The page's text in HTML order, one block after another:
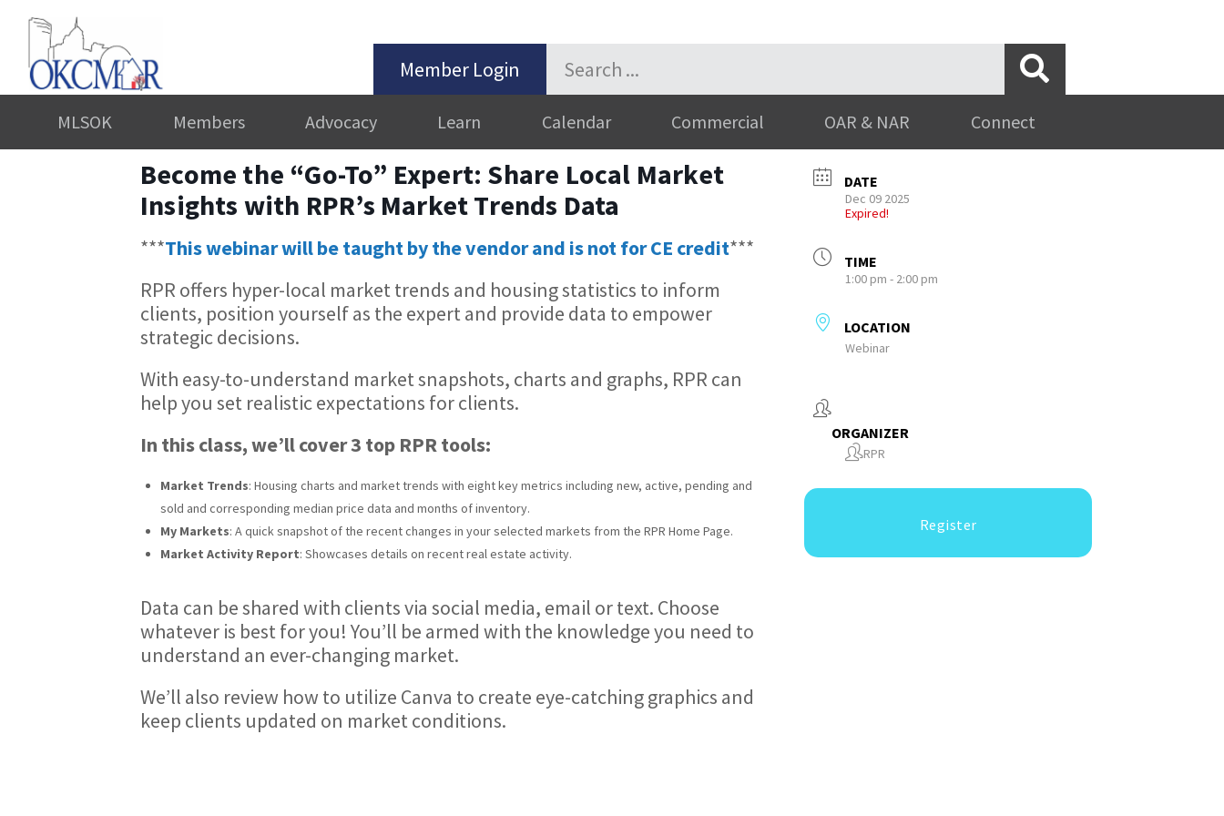
Member Login
MLSOK Members Advocacy Learn Calendar Commercial OAR & NAR Connect
Become the “Go-To” Expert: Share Local Market
Insights with RPR’s Market Trends Data
***This webinar will be taught by the vendor and is not for CE credit***
RPR offers hyper-local market trends and housing statistics to inform
clients, position yourself as the expert and provide data to empower
strategic decisions.
With easy-to-understand market snapshots, charts and graphs, RPR can
help you set realistic expectations for clients.
In this class, we’ll cover 3 top RPR tools:
Market Trends: Housing charts and market trends with eight key metrics including new, active, pending and
sold and corresponding median price data and months of inventory.
My Markets: A quick snapshot of the recent changes in your selected markets from the RPR Home Page.
Market Activity Report: Showcases details on recent real estate activity.
Data can be shared with clients via social media, email or text. Choose
whatever is best for you! You’ll be armed with the knowledge you need to
understand an ever-changing market.
We’ll also review how to utilize Canva to create eye-catching graphics and
keep clients updated on market conditions.
DATE
Dec 09 2025
Expired!
TIME
1:00 pm - 2:00 pm
LOCATION
Webinar
ORGANIZER
RPR
Register